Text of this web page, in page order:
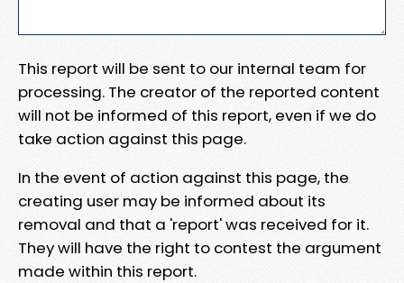
This report will be sent to our internal team for
processing. The creator of the reported content
will not be informed of this report, even if we do
take action against this page.
In the event of action against this page, the
creating user may be informed about its
removal and that a 'report' was received for it.
They will have the right to contest the argument
made within this report.